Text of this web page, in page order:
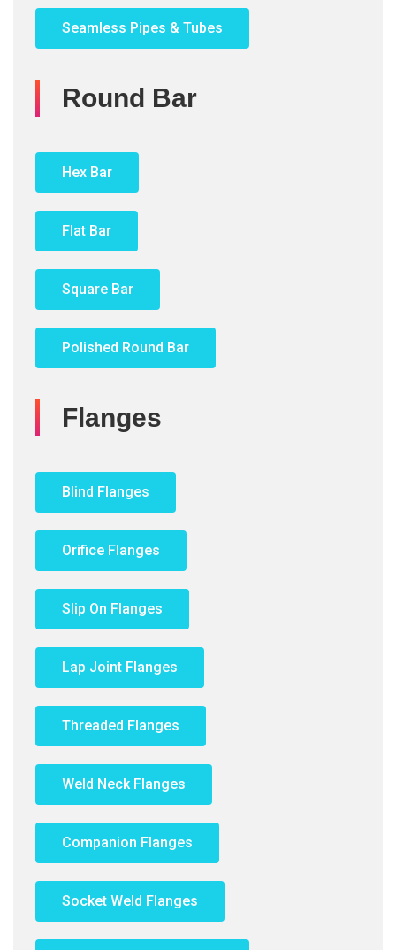
Seamless Pipes & Tubes
Round Bar
Hex Bar
Flat Bar
Square Bar
Polished Round Bar
Flanges
Blind Flanges
Orifice Flanges
Slip On Flanges
Lap Joint Flanges
Threaded Flanges
Weld Neck Flanges
Companion Flanges
Socket Weld Flanges